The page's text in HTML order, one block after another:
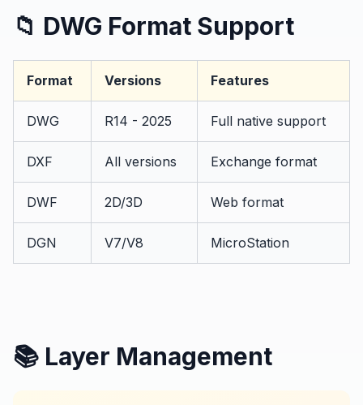
📁 DWG Format Support
Format Versions Features
DWG R14 - 2025 Full native support
DXF All versions Exchange format
DWF 2D/3D Web format
DGN V7/V8 MicroStation
📚 Layer Management